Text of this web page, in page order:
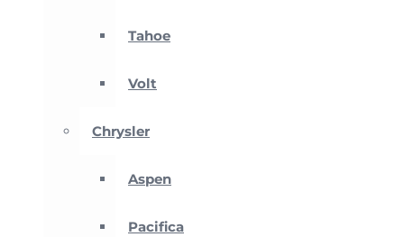
Tahoe
Volt
Chrysler
Aspen
Pacifica